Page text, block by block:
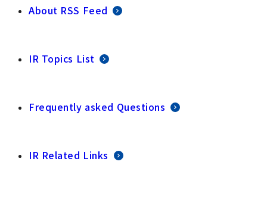
About RSS Feed
IR Topics List
Frequently asked Questions
IR Related Links